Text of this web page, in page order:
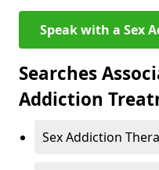
Speak with a Sex
Searches
Addiction
Sex Addiction